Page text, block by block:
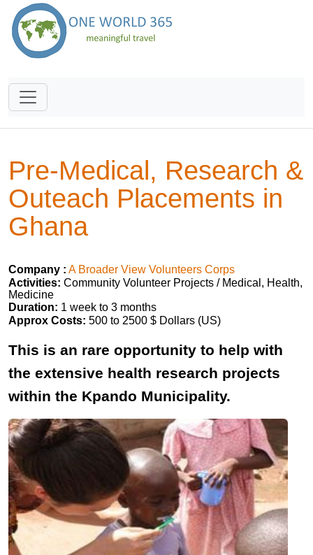
Pre-Medical, Research &
Outeach Placements in
Ghana
Company : A Broader View Volunteers Corps
Activities: Community Volunteer Projects / Medical, Health,
Medicine
Duration: 1 week to 3 months
Approx Costs: 500 to 2500 $ Dollars (US)
This is an rare opportunity to help with
the extensive health research projects
within the Kpando Municipality.